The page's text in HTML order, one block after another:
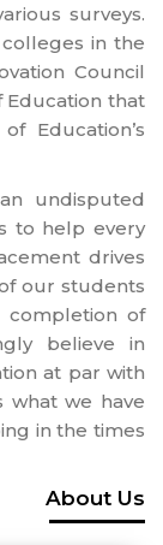
surveys.
in the
Council
Education that
Education’s
undisputed
to help every
drives
our students
of
believe in
at par with
what we have
in the times
About Us